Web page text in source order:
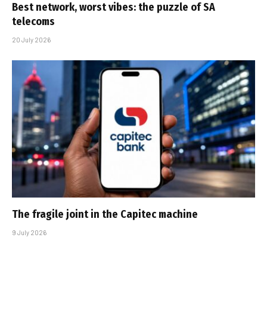
Best network, worst vibes: the puzzle of SA
telecoms
20 July 2026
The fragile joint in the Capitec machine
9 July 2026